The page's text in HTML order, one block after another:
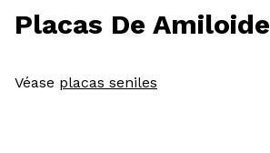
Placas De Amiloide
Véase placas seniles